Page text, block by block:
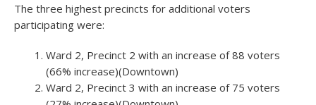
The three highest precincts for additional voters
participating were:
Ward 2, Precinct 2 with an increase of 88 voters
(66% increase)(Downtown)
Ward 2, Precinct 3 with an increase of 75 voters